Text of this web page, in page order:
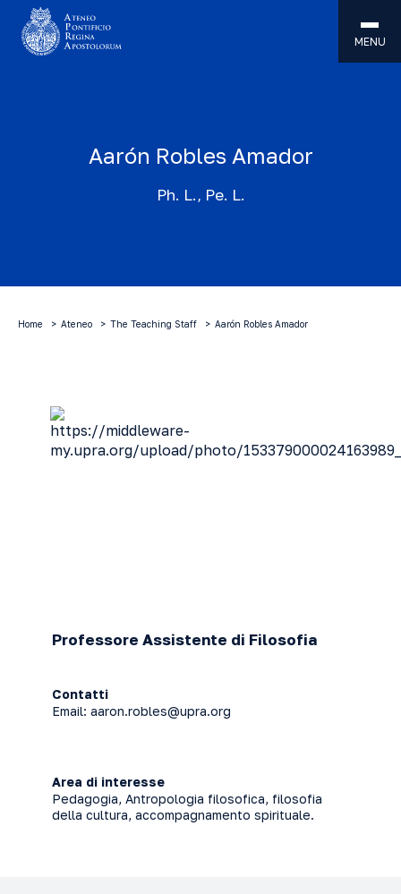
MENU
Aarón Robles Amador
Ph. L., Pe. L.
Home Ateneo The Teaching Staff Aarón Robles Amador
Professore Assistente di Filosofia
Contatti
Email: aaron.robles@upra.org
Area di interesse
Pedagogia, Antropologia filosofica, filosofia
della cultura, accompagnamento spirituale.